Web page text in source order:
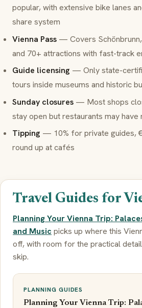
popular, with extensive bike lanes
share system
Vienna Pass — Covers
and 70+ attractions with fast-track
Guide licensing — Only state-
tours inside museums and historic
Sunday closures — Most shops
stay open but restaurants may have
Tipping — 10% for private guides,
round up at cafés
Travel Guides for
Planning Your Vienna Trip:
and Music picks up where this
off, with room for the practical
skip.
PLANNING GUIDES
Planning Your Vienna Trip: